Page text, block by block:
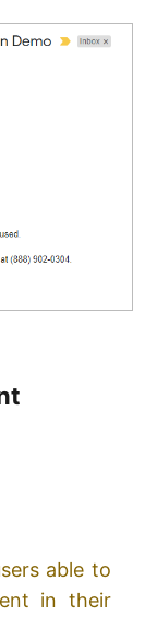
able to
in their